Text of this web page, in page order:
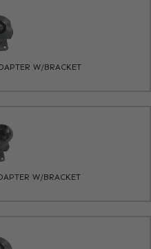
W/BRACKET
W/BRACKET